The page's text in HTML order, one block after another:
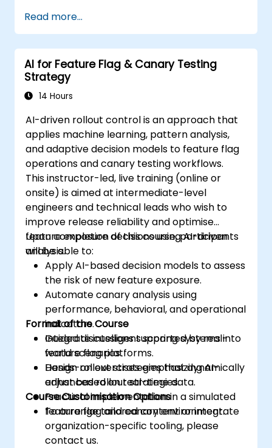
Read more...
AI for Feature Flag & Canary Testing
Strategy
14 Hours
AI-driven rollout control is an approach that
applies machine learning, pattern analysis,
and adaptive decision models to feature flag
operations and canary testing workflows.
This instructor-led, live training (online or
onsite) is aimed at intermediate-level
engineers and technical leads who wish to
improve release reliability and optimise
feature exposure decisions using AI-driven
analysis.
Upon completion of this course, participants
will be able to:
Apply AI-based decision models to assess
the risk of new feature exposure.
Automate canary analysis using
performance, behavioral, and operational
indicators.
Integrate intelligent scoring systems into
feature flag platforms.
Design rollout strategies that dynamically
adjust based on real-time data.
Format of the Course
Guided discussions supported by real-
world scenarios.
Hands-on exercises emphasizing AI-
enhanced rollout strategies.
Practical implementation in a simulated
feature flag and canary environment.
Course Customisation Options
To arrange tailored content or integrate
organization-specific tooling, please
contact us.